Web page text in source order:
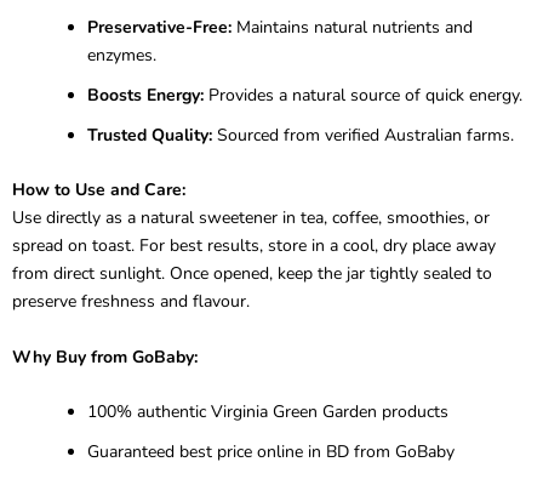
Preservative-Free: Maintains natural nutrients and
enzymes.
Boosts Energy: Provides a natural source of quick energy.
Trusted Quality: Sourced from verified Australian farms.
How to Use and Care:
Use directly as a natural sweetener in tea, coffee, smoothies, or
spread on toast. For best results, store in a cool, dry place away
from direct sunlight. Once opened, keep the jar tightly sealed to
preserve freshness and flavour.
Why Buy from GoBaby:
100% authentic Virginia Green Garden products
Guaranteed best price online in BD from GoBaby